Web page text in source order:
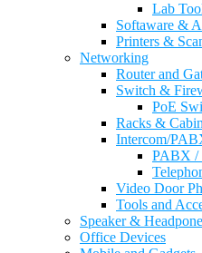
Lab
Softaware &
Printers &
Networking
Router and
Switch &
PoE
Racks &
Intercom/
PABX /
Video Door
Tools and
Speaker & Headpone
Office Devices